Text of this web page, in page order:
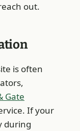
out.
is often
Gate
If your
during